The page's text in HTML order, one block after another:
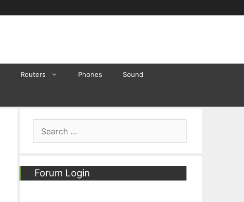
Routers Phones Sound
Forum Login